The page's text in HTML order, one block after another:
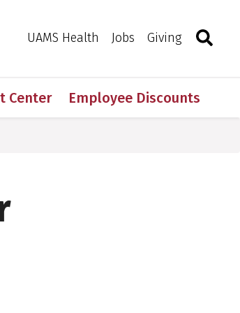
UAMS Health Jobs Giving Toggle
Center Employee Discounts